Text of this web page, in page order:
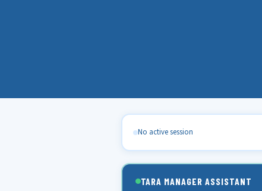
No active session
TARA MANAGER ASSISTANT